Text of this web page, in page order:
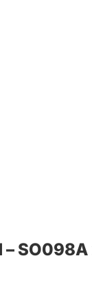
SO098A